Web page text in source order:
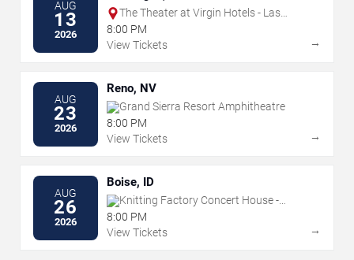
AUG
13
2026
The Theater at Virgin Hotels - Las
Vegas
8:00 PM
View Tickets
→
AUG
23
2026
Reno, NV
Grand Sierra Resort Amphitheatre
8:00 PM
View Tickets
→
AUG
26
2026
Boise, ID
Knitting Factory Concert House -
Boise
8:00 PM
View Tickets
→